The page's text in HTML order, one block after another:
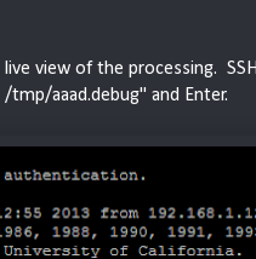
view of the processing.
aaad.debug" and Enter.